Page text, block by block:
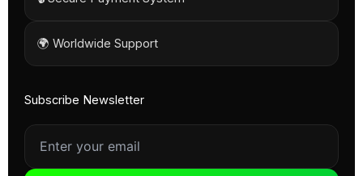
🌍 Worldwide Support
Subscribe Newsletter